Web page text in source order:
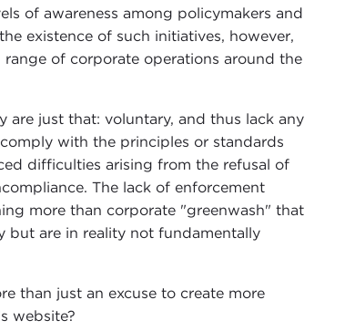
of awareness among policymakers and
existence of such initiatives, however,
of corporate operations around the
just that: voluntary, and thus lack any
with the principles or standards
difficulties arising from the refusal of
The lack of enforcement
more than corporate "greenwash" that
but are in reality not fundamentally
than just an excuse to create more
website?